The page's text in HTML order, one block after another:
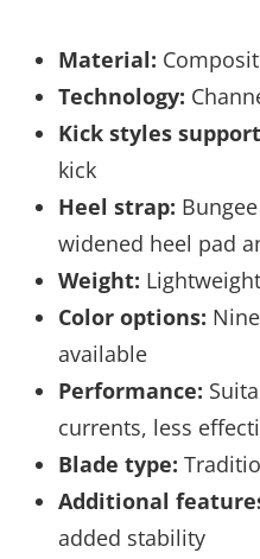
Material:
Technology:
Kick styles
kick
Heel strap:
widened heel pad
Weight: Lightweight
Color options:
available
Performance:
currents, less
Blade type:
Additional
added stability